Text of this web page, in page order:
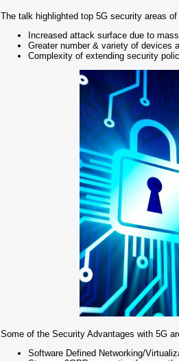
The talk highlighted top 5G security areas
Increased attack surface due to
Greater number & variety of devices
Complexity of extending security
Some of the Security Advantages with 5G
Software Defined Networking/